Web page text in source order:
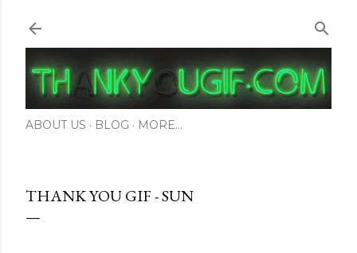
ABOUT US BLOG MORE…
THANK YOU GIF - SUN